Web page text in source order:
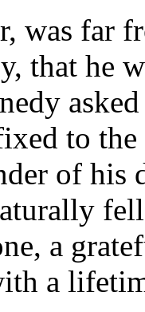
was far
that he
to the
of his
a
a